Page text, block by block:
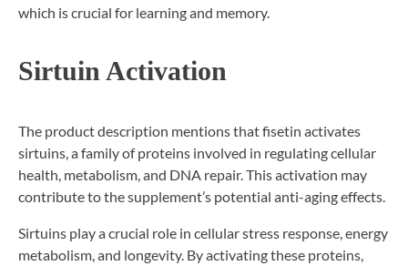
which is crucial for learning and memory.
Sirtuin Activation
The product description mentions that fisetin activates
sirtuins, a family of proteins involved in regulating cellular
health, metabolism, and DNA repair. This activation may
contribute to the supplement’s potential anti-aging effects.
Sirtuins play a crucial role in cellular stress response, energy
metabolism, and longevity. By activating these proteins,